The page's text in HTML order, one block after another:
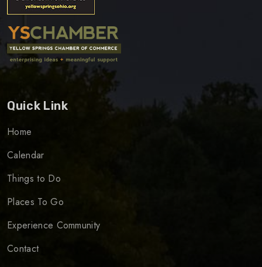
Quick Link
Home
Calendar
Things to Do
Places To Go
Experience Community
Contact